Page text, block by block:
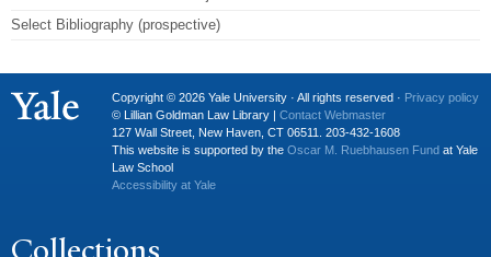
Select Bibliography (prospective)
Copyright © 2026 Yale University · All rights reserved · Privacy policy
© Lillian Goldman Law Library | Contact Webmaster
127 Wall Street, New Haven, CT 06511. 203-432-1608
This website is supported by the Oscar M. Ruebhausen Fund at Yale
Law School
Accessibility at Yale